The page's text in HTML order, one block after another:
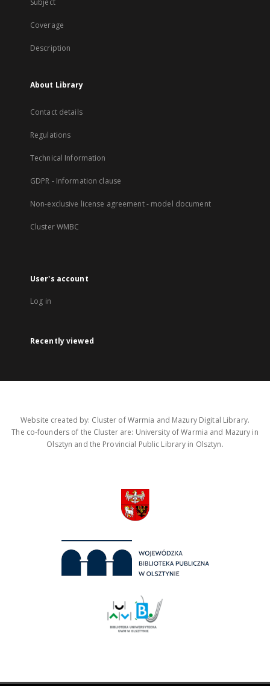
Subject
Coverage
Description
About Library
Contact details
Regulations
Technical Information
GDPR - Information clause
Non-exclusive license agreement - model document
Cluster WMBC
User's account
Log in
Recently viewed
Website created by: Cluster of Warmia and Mazury Digital Library.
The co-founders of the Cluster are: University of Warmia and Mazury in
Olsztyn and the Provincial Public Library in Olsztyn.